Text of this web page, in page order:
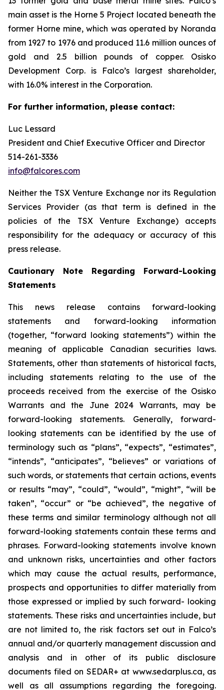
main asset is the Horne 5 Project located beneath the
former Horne mine, which was operated by Noranda
from 1927 to 1976 and produced 11.6 million ounces of
gold and 2.5 billion pounds of copper. Osisko
Development Corp. is Falco’s largest shareholder,
with 16.0% interest in the Corporation.
For further information, please contact:
Luc Lessard
President and Chief Executive Officer and Director
514-261-3336
info@falcores.com
Neither the TSX Venture Exchange nor its Regulation
Services Provider (as that term is defined in the
policies of the TSX Venture Exchange) accepts
responsibility for the adequacy or accuracy of this
press release.
Cautionary Note Regarding Forward-Looking
Statements
This news release contains forward-looking
statements and forward-looking information
(together, “forward looking statements”) within the
meaning of applicable Canadian securities laws.
Statements, other than statements of historical facts,
including statements relating to the use of the
proceeds received from the exercise of the Osisko
Warrants and the June 2024 Warrants, may be
forward-looking statements. Generally, forward-
looking statements can be identified by the use of
terminology such as “plans”, “expects”, “estimates”,
“intends”, “anticipates”, “believes” or variations of
such words, or statements that certain actions, events
or results “may”, “could”, “would”, “might”, “will be
taken”, “occur” or “be achieved”, the negative of
these terms and similar terminology although not all
forward-looking statements contain these terms and
phrases. Forward-looking statements involve known
and unknown risks, uncertainties and other factors
which may cause the actual results, performance,
prospects and opportunities to differ materially from
those expressed or implied by such forward- looking
statements. These risks and uncertainties include, but
are not limited to, the risk factors set out in Falco’s
annual and/or quarterly management discussion and
analysis and in other of its public disclosure
documents filed on SEDAR+ at www.sedarplus.ca, as
well as all assumptions regarding the foregoing.